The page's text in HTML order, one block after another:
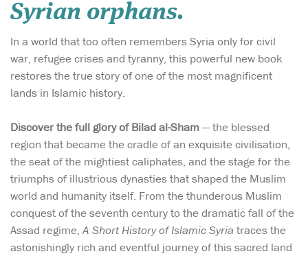
Syrian orphans.
In a world that too often remembers Syria only for civil
war, refugee crises and tyranny, this powerful new book
restores the true story of one of the most magnificent
lands in Islamic history.
Discover the full glory of Bilad al-Sham— the blessed
region that became the cradle of an exquisite civilisation,
the seat of the mightiest caliphates, and the stage for the
triumphs of illustrious dynasties that shaped the Muslim
world and humanity itself. From the thunderous Muslim
conquest of the seventh century to the dramatic fall of the
Assad regime,A Short History of Islamic Syria traces the
astonishingly rich and eventful journey of this sacred land